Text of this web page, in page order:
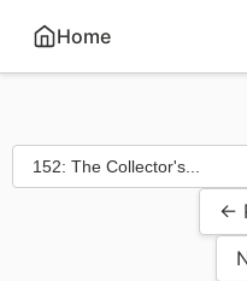
Home
←